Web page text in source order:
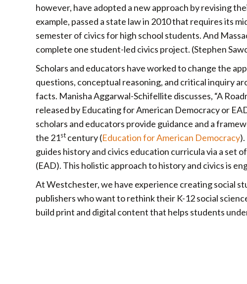
however, have adopted a new approach by revising
example, passed a state law in 2010 that requires its
semester of civics for high school students. And
complete one student-led civics project. (Stephen
Scholars and educators have worked to change the
questions, conceptual reasoning, and critical inquiry
facts. Manisha Aggarwal-Schifellite discusses, “A
released by Educating for American Democracy or
scholars and educators provide guidance and a
the 21st century (Education for American Democracy
guides history and civics education curricula via a set
(EAD). This holistic approach to history and civics is
At Westchester, we have experience creating social
publishers who want to rethink their K-12 social
build print and digital content that helps students